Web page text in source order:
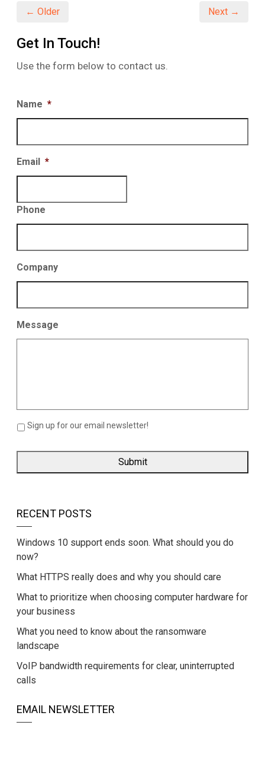
← Older Next →
Get In Touch!
Use the form below to contact us.
Name *
Email *
Phone
Company
Message
Sign up for our email newsletter!
RECENT POSTS
Windows 10 support ends soon. What should you do
now?
What HTTPS really does and why you should care
What to prioritize when choosing computer hardware for
your business
What you need to know about the ransomware
landscape
VoIP bandwidth requirements for clear, uninterrupted
calls
EMAIL NEWSLETTER